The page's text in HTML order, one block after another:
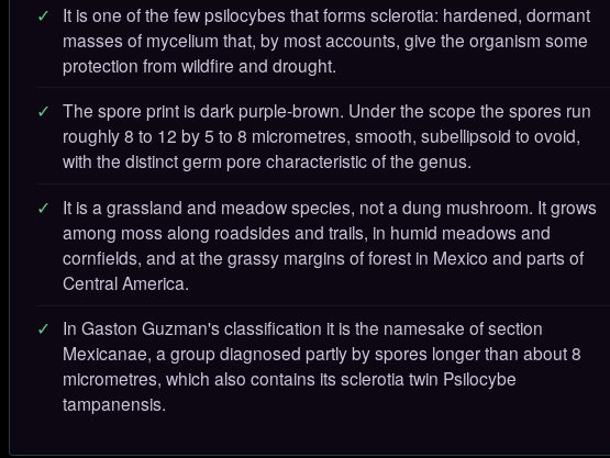
It is one of the few psilocybes that forms sclerotia: hardened, dormant
masses of mycelium that, by most accounts, give the organism some
protection from wildfire and drought.
The spore print is dark purple-brown. Under the scope the spores run
roughly 8 to 12 by 5 to 8 micrometres, smooth, subellipsoid to ovoid,
with the distinct germ pore characteristic of the genus.
It is a grassland and meadow species, not a dung mushroom. It grows
among moss along roadsides and trails, in humid meadows and
cornfields, and at the grassy margins of forest in Mexico and parts of
Central America.
In Gaston Guzman's classification it is the namesake of section
Mexicanae, a group diagnosed partly by spores longer than about 8
micrometres, which also contains its sclerotia twin Psilocybe
tampanensis.